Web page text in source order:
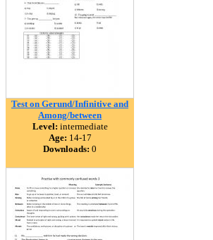
Test on Gerund/Infinitive and
Among/between
Level: intermediate
Age: 14-17
Downloads: 0